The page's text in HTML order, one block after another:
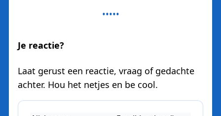
Je reactie?
Laat gerust een reactie, vraag of gedachte
achter. Hou het netjes en be cool.